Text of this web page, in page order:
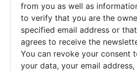
from you as well as
to verify that you are the
specified email address or
agrees to receive the
You can revoke your consent
your data, your email